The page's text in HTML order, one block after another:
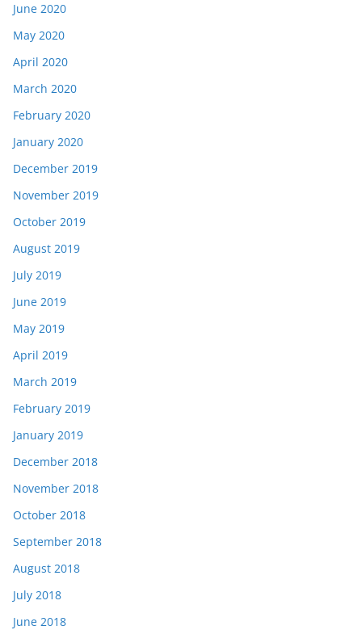
June 2020
May 2020
April 2020
March 2020
February 2020
January 2020
December 2019
November 2019
October 2019
August 2019
July 2019
June 2019
May 2019
April 2019
March 2019
February 2019
January 2019
December 2018
November 2018
October 2018
September 2018
August 2018
July 2018
June 2018